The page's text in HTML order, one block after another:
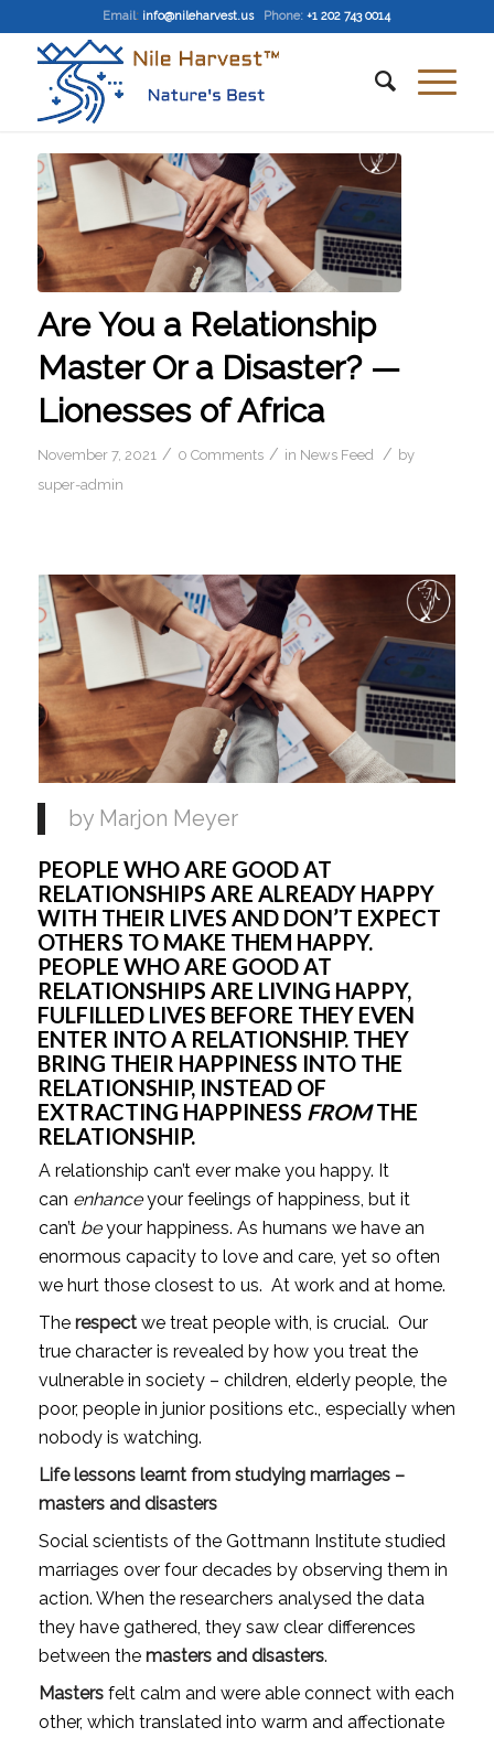
Email: info@nileharvest.us Phone: +1 202 743 0014
Are You a Relationship
Master Or a Disaster? —
Lionesses of Africa
November 7, 2021 / 0 Comments / in News Feed / by
super-admin
by Marjon Meyer
PEOPLE WHO ARE GOOD AT
RELATIONSHIPS ARE ALREADY HAPPY
WITH THEIR LIVES AND DON’T EXPECT
OTHERS TO MAKE THEM HAPPY.
PEOPLE WHO ARE GOOD AT
RELATIONSHIPS ARE LIVING HAPPY,
FULFILLED LIVES BEFORE THEY EVEN
ENTER INTO A RELATIONSHIP. THEY
BRING THEIR HAPPINESS INTO THE
RELATIONSHIP, INSTEAD OF
EXTRACTING HAPPINESS FROM THE
RELATIONSHIP.
A relationship can’t ever make you happy. It
can enhance your feelings of happiness, but it
can’t be your happiness. As humans we have an
enormous capacity to love and care, yet so often
we hurt those closest to us.  At work and at home.
The respect we treat people with, is crucial.  Our
true character is revealed by how you treat the
vulnerable in society – children, elderly people, the
poor, people in junior positions etc., especially when
nobody is watching.
Life lessons learnt from studying marriages –
masters and disasters
Social scientists of the Gottmann Institute studied
marriages over four decades by observing them in
action. When the researchers analysed the data
they have gathered, they saw clear differences
between the masters and disasters.
Masters felt calm and were able connect with each
other, which translated into warm and affectionate